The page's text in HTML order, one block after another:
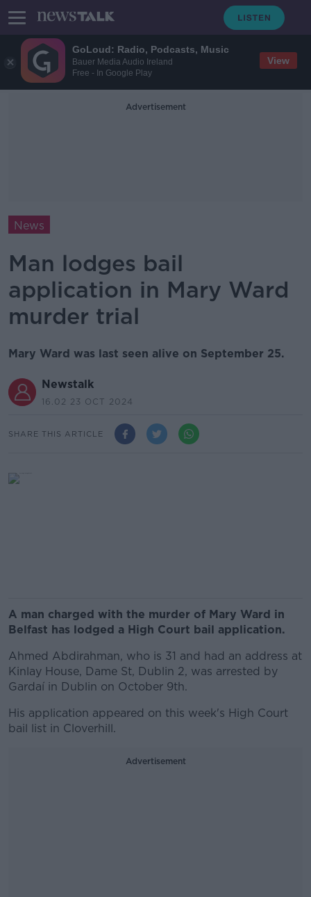
GoLoud: Radio, Podcasts, Music
Bauer Media Audio Ireland
Free - In Google Play
View
Advertisement
News
Man lodges bail
application in Mary Ward
murder trial
Mary Ward was last seen alive on September 25.
Newstalk
16.02 23 OCT 2024
SHARE THIS ARTICLE
A man charged with the murder of Mary Ward in
Belfast has lodged a High Court bail application.
Ahmed Abdirahman, who is 31 and had an address at
Kinlay House, Dame St, Dublin 2, was arrested by
Gardaí in Dublin on October 9th.
His application appeared on this week's High Court
bail list in Cloverhill.
Advertisement